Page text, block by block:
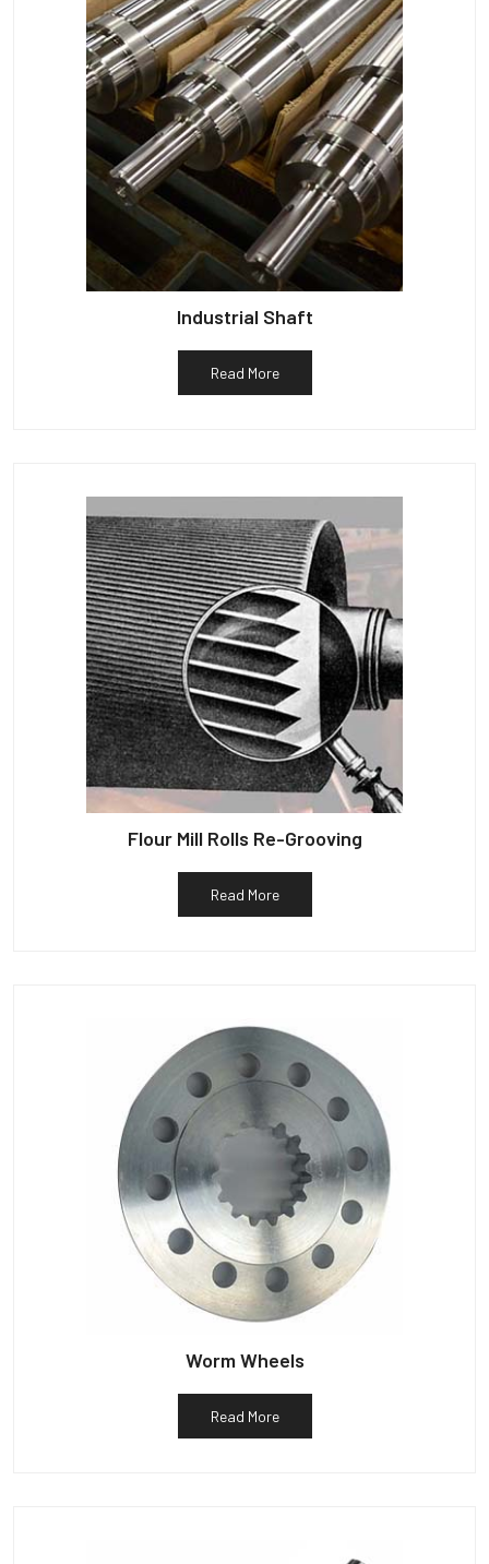
Industrial Shaft
Read More
Flour Mill Rolls Re-Grooving
Read More
Worm Wheels
Read More